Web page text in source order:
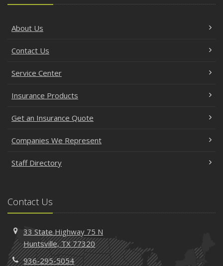
About Us
Contact Us
Service Center
Insurance Products
Get an Insurance Quote
Companies We Represent
Staff Directory
Contact Us
33 State Highway 75 N
Huntsville, TX 77320
936-295-5054